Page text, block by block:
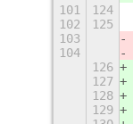
101
124
102
125
103
104
126
127
128
129